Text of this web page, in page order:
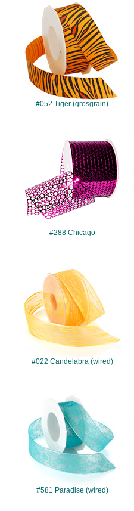
#052
#052 Tiger (grosgrain)
#288 Chicago
#022 Candelabra (wired)
#581 Paradise (wired)